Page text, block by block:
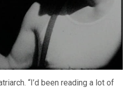
“I’d been reading a lot of